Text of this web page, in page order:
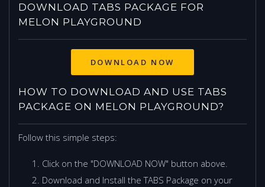
DOWNLOAD TABS PACKAGE FOR
MELON PLAYGROUND
DOWNLOAD NOW
HOW TO DOWNLOAD AND USE TABS
PACKAGE ON MELON PLAYGROUND?
Follow this simple steps:
Click on the "DOWNLOAD NOW" button above.
Download and Install the TABS Package on your